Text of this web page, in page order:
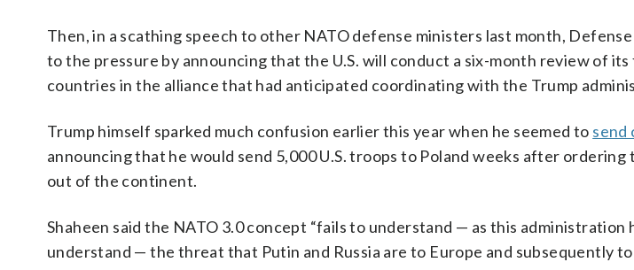
Then, in a scathing speech to other NATO defense ministers last month,
to the pressure by announcing that the U.S. will conduct a six-month review of
countries in the alliance that had anticipated coordinating with the Trump
Trump himself sparked much confusion earlier this year when he seemed to send
announcing that he would send 5,000 U.S. troops to Poland weeks after
out of the continent.
Shaheen said the NATO 3.0 concept “fails to understand — as this
understand — the threat that Putin and Russia are to Europe and subsequently to